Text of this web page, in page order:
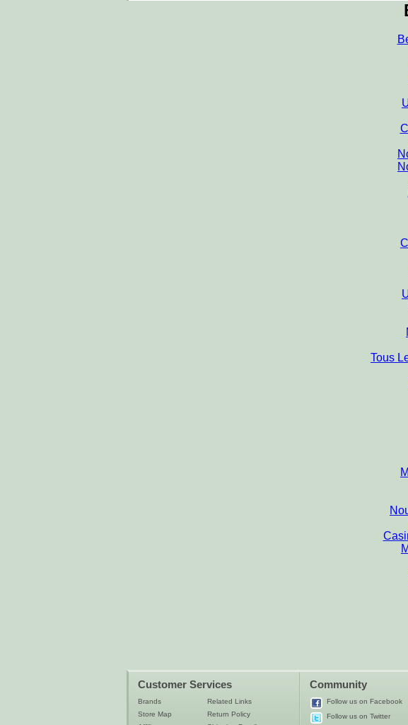
Tous
Customer Services
Brands
Store Map
Related Links
Return Policy
Community
Follow us on Facebook
Follow us on Twitter